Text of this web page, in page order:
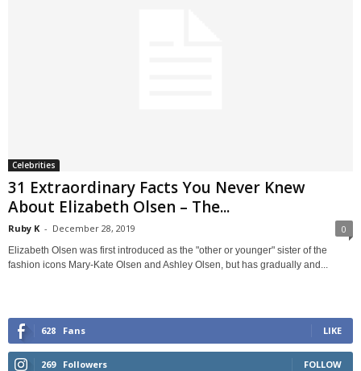
Celebrities
31 Extraordinary Facts You Never Knew
About Elizabeth Olsen – The...
Ruby K - December 28, 2019 0
Elizabeth Olsen was first introduced as the "other or younger" sister of the
fashion icons Mary-Kate Olsen and Ashley Olsen, but has gradually and...
628 Fans LIKE
269 Followers FOLLOW